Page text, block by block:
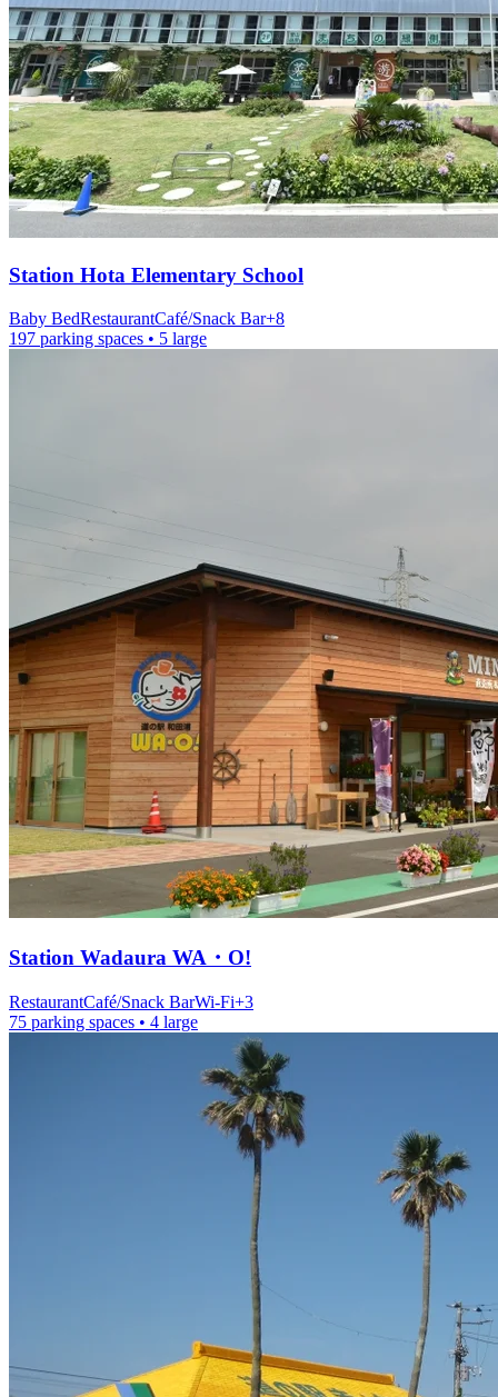
Station Hota Elementary School
Baby BedRestaurantCafé/Snack Bar+8
197 parking spaces • 5 large
Station Wadaura WA・O!
RestaurantCafé/Snack BarWi-Fi+3
75 parking spaces • 4 large